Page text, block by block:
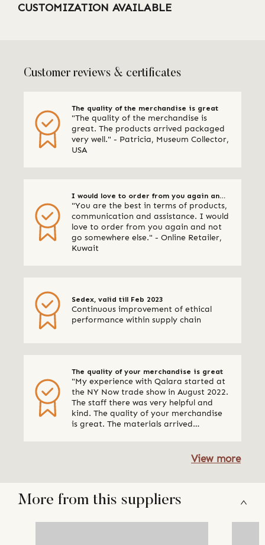
CUSTOMIZATION AVAILABLE
Customer reviews & certificates
The quality of the merchandise is great
"The quality of the merchandise is
great. The products arrived packaged
very well." - Patricia, Museum Collector,
USA
I would love to order from you again and
not go somewhere else
"You are the best in terms of products,
communication and assistance. I would
love to order from you again and not
go somewhere else." - Online Retailer,
Kuwait
Sedex, valid till Feb 2023
Continuous improvement of ethical
performance within supply chain
The quality of your merchandise is great
"My experience with Qalara started at
the NY Now trade show in August 2022.
The staff there was very helpful and
kind. The quality of your merchandise
is great. The materials arrived
was going on with the order. We will be
ordering from Qalara again. Thank
View more
More from this suppliers